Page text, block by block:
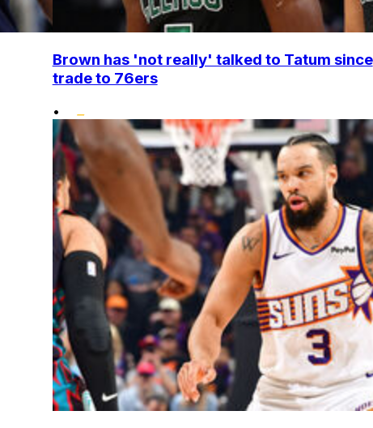
Brown has 'not really' talked to Tatum since
trade to 76ers
•